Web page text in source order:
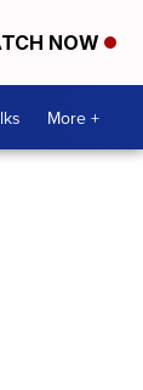
NOW
More +